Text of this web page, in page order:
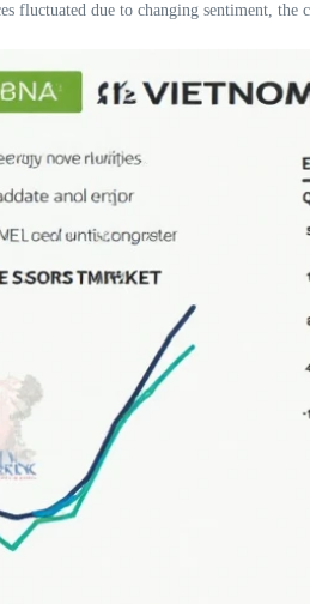
fluctuated due to changing sentiment, the